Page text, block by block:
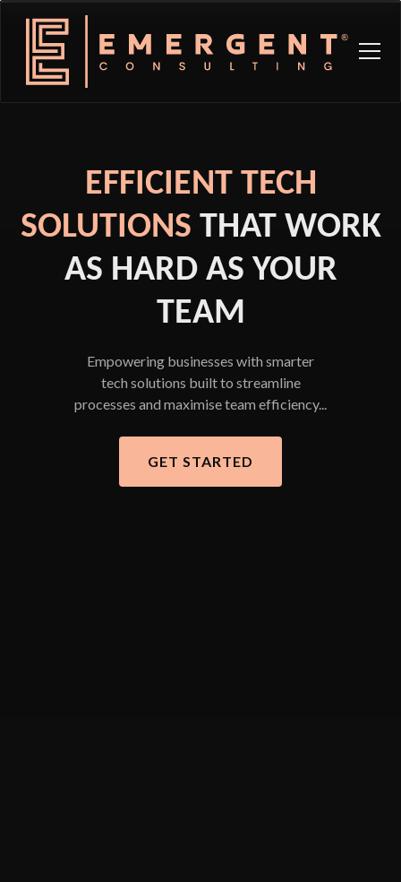
EFFICIENT TECH
SOLUTIONS THAT WORK
AS HARD AS YOUR
TEAM
Empowering businesses with smarter
tech solutions built to streamline
processes and maximise team efficiency...
GET STARTED